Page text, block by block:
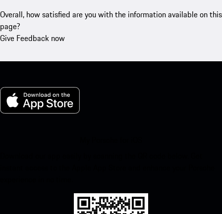
Overall, how satisfied are you with the information available on this
page?
Give Feedback now